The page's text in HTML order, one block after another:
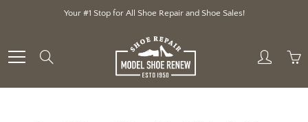
Your #1 Stop for All Shoe Repair and Shoe Sales!